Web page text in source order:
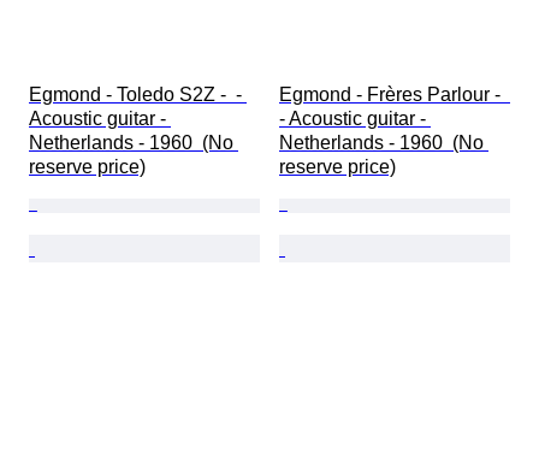
Egmond - Toledo S2Z -  -
Acoustic guitar -
Netherlands - 1960  (No
reserve price)
Egmond - Frères Parlour -
- Acoustic guitar -
Netherlands - 1960  (No
reserve price)